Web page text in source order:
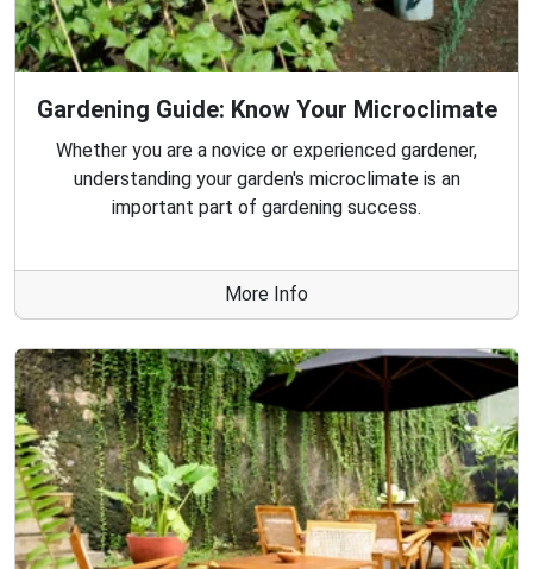
Gardening Guide: Know Your Microclimate
Whether you are a novice or experienced gardener,
understanding your garden's microclimate is an
important part of gardening success.
More Info